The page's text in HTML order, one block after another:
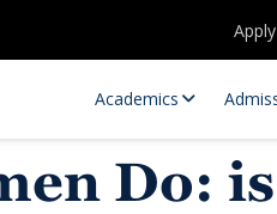
Apply
Academics
Do: